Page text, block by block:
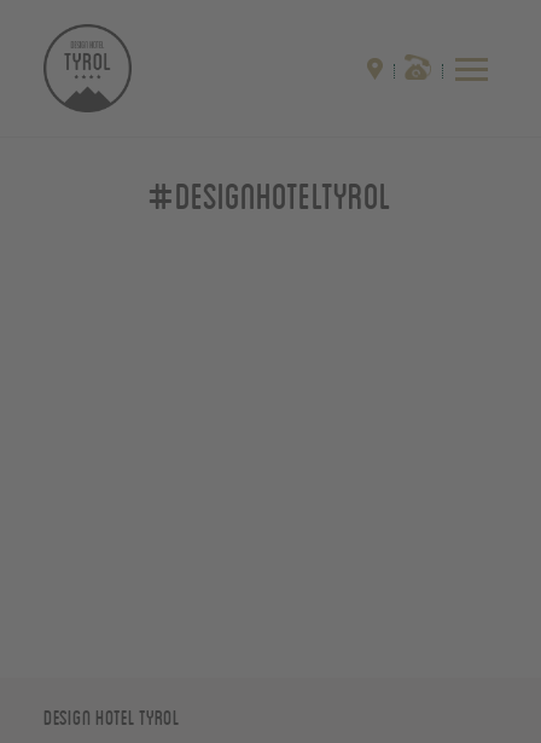
#designhoteltyrol
Design Hotel Tyrol